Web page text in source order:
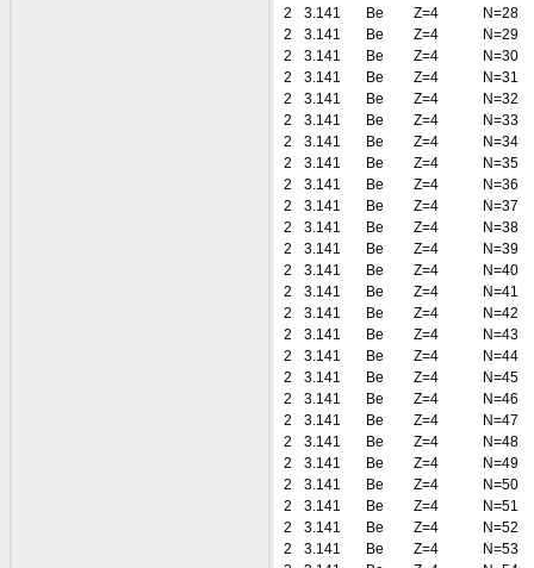
2
3.141 Be Z=4
N=28
2
3.141 Be Z=4
N=29
2
3.141 Be Z=4
N=30
2
3.141 Be Z=4
N=31
2
3.141 Be Z=4
N=32
2
3.141 Be Z=4
N=33
2
3.141 Be Z=4
N=34
2
3.141 Be Z=4
N=35
2
3.141 Be Z=4
N=36
2
3.141 Be Z=4
N=37
2
3.141 Be Z=4
N=38
2
3.141 Be Z=4
N=39
2
3.141 Be Z=4
N=40
2
3.141 Be Z=4
N=41
2
3.141 Be Z=4
N=42
2
3.141 Be Z=4
N=43
2
3.141 Be Z=4
N=44
2
3.141 Be Z=4
N=45
2
3.141 Be Z=4
N=46
2
3.141 Be Z=4
N=47
2
3.141 Be Z=4
N=48
2
3.141 Be Z=4
N=49
2
3.141 Be Z=4
N=50
2
3.141 Be Z=4
N=51
2
3.141 Be Z=4
N=52
2
3.141 Be Z=4
N=53